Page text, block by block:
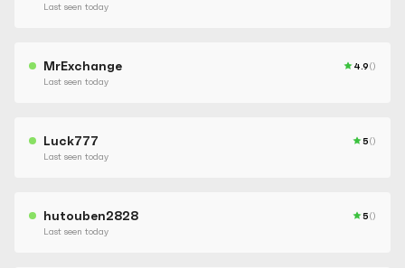
Last seen today
MrExchange 4.9()
Last seen today
Luck777 5()
Last seen today
hutouben2828 5()
Last seen today